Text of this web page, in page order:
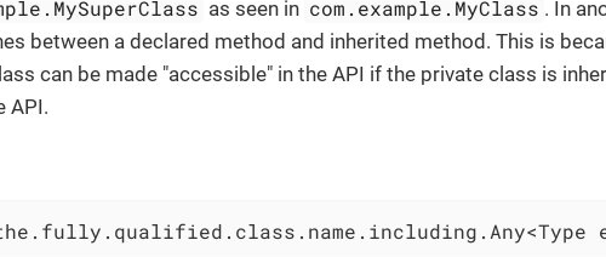
as seen in com.example.MyClass . In
between a declared method and inherited method. This is
can be made "accessible" in the API if the private class is
API.